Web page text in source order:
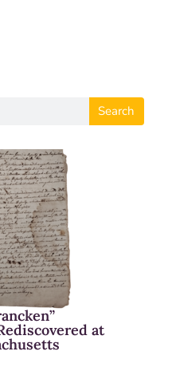
Search
at